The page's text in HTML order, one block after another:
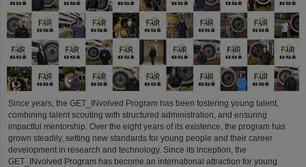
Since years, the GET_INvolved Program has been fostering young talent,
combining talent scouting with structured administration, and ensuring
impactful mentorship. Over the eight years of its existence, the program has
grown steadily, setting new standards for young people and their career
development in research and technology. Since its inception, the
GET_INvolved Program has become an international attraction for young